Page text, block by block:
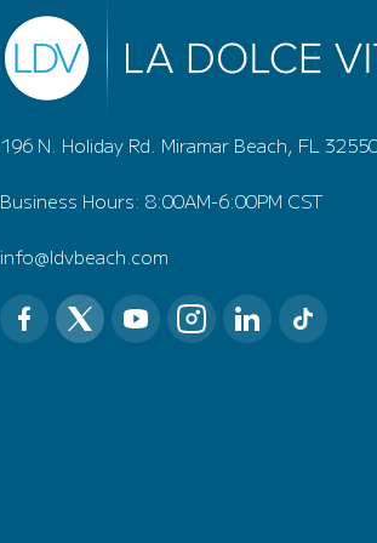
196 N. Holiday Rd. Miramar Beach, FL
Business Hours: 8:00AM-6:00PM CST
info@ldvbeach.com